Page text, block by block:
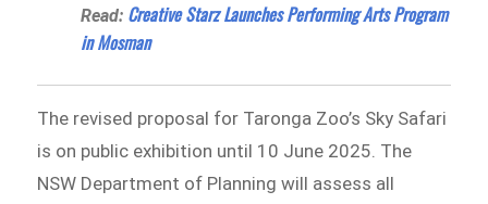
Read: Creative Starz Launches Performing Arts Program
in Mosman
The revised proposal for Taronga Zoo’s Sky Safari
is on public exhibition until 10 June 2025. The
NSW Department of Planning will assess all